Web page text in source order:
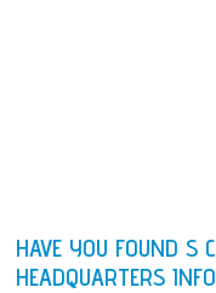
HAVE YOU FOUND S
HEADQUARTERS